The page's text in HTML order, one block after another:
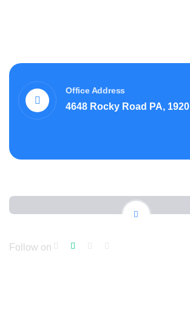
Office Address
4648 Rocky Road PA, 1920
Follow on